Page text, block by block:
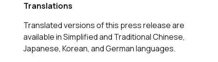
Translations
Translated versions of this press release are
available in Simplified and Traditional Chinese,
Japanese, Korean, and German languages.